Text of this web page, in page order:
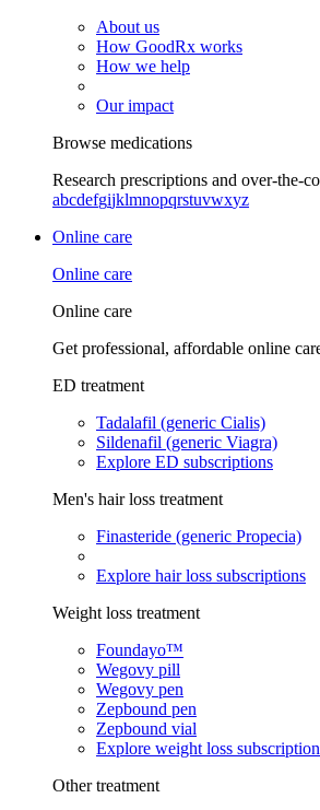
About us
How GoodRx works
How we help
Our impact
Browse medications
Research prescriptions and over-the-
abcdefgijklmnopqrstuvwxyz
Online care
Online care
Online care
Get professional, affordable online
ED treatment
Tadalafil (generic Cialis)
Sildenafil (generic Viagra)
Explore ED subscriptions
Men's hair loss treatment
Finasteride (generic Propecia)
Explore hair loss subscriptions
Weight loss treatment
Foundayo™
Wegovy pill
Wegovy pen
Zepbound pen
Zepbound vial
Explore weight loss
Other treatment